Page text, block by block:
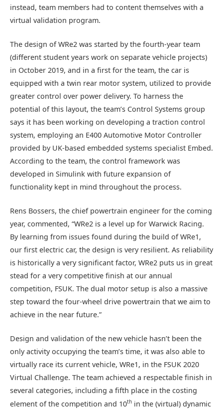
instead, team members had to content themselves with a
virtual validation program.
The design of WRe2 was started by the fourth-year team
(different student years work on separate vehicle projects)
in October 2019, and in a first for the team, the car is
equipped with a twin rear motor system, utilized to provide
greater control over power delivery. To harness the
potential of this layout, the team’s Control Systems group
says it has been working on developing a traction control
system, employing an E400 Automotive Motor Controller
provided by UK-based embedded systems specialist Embed.
According to the team, the control framework was
developed in Simulink with future expansion of
functionality kept in mind throughout the process.
Rens Bossers, the chief powertrain engineer for the coming
year, commented, “WRe2 is a level up for Warwick Racing.
By learning from issues found during the build of WRe1,
our first electric car, the design is very resilient. As reliability
is historically a very significant factor, WRe2 puts us in great
stead for a very competitive finish at our annual
competition, FSUK. The dual motor setup is also a massive
step toward the four-wheel drive powertrain that we aim to
achieve in the near future.”
Design and validation of the new vehicle hasn’t been the
only activity occupying the team’s time, it was also able to
virtually race its current vehicle, WRe1, in the FSUK 2020
Virtual Challenge. The team achieved a respectable finish in
several categories, including a fifth place in the costing
element of the competition and 10th in the (virtual) dynamic